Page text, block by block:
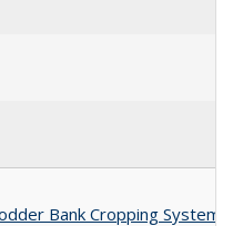
Bank Cropping